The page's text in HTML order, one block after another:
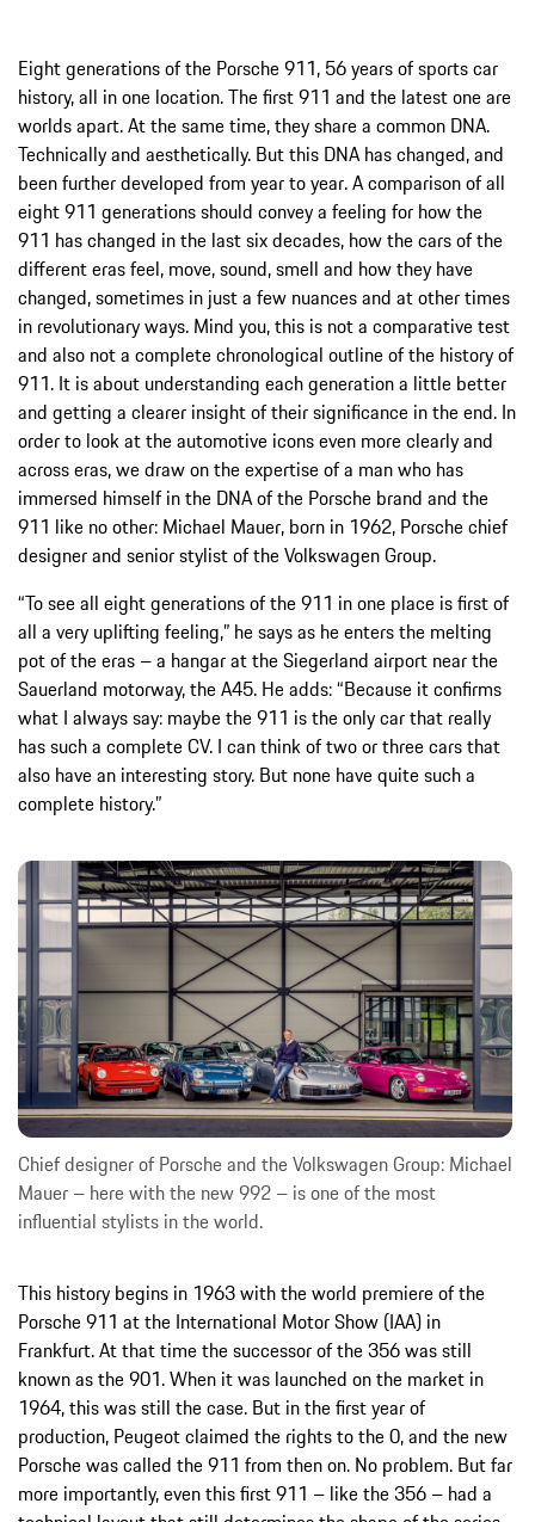
Eight generations of the Porsche 911, 56 years of sports car
history, all in one location. The first 911 and the latest one are
worlds apart. At the same time, they share a common DNA.
Technically and aesthetically. But this DNA has changed, and
been further developed from year to year. A comparison of all
eight 911 generations should convey a feeling for how the
911 has changed in the last six decades, how the cars of the
different eras feel, move, sound, smell and how they have
changed, sometimes in just a few nuances and at other times
in revolutionary ways. Mind you, this is not a comparative test
and also not a complete chronological outline of the history of
911. It is about understanding each generation a little better
and getting a clearer insight of their significance in the end. In
order to look at the automotive icons even more clearly and
across eras, we draw on the expertise of a man who has
immersed himself in the DNA of the Porsche brand and the
911 like no other: Michael Mauer, born in 1962, Porsche chief
designer and senior stylist of the Volkswagen Group.
“To see all eight generations of the 911 in one place is first of
all a very uplifting feeling,” he says as he enters the melting
pot of the eras – a hangar at the Siegerland airport near the
Sauerland motorway, the A45. He adds: “Because it confirms
what I always say: maybe the 911 is the only car that really
has such a complete CV. I can think of two or three cars that
also have an interesting story. But none have quite such a
complete history.”
Chief designer of Porsche and the Volkswagen Group: Michael
Mauer – here with the new 992 – is one of the most
influential stylists in the world.
This history begins in 1963 with the world premiere of the
Porsche 911 at the International Motor Show (IAA) in
Frankfurt. At that time the successor of the 356 was still
known as the 901. When it was launched on the market in
1964, this was still the case. But in the first year of
production, Peugeot claimed the rights to the 0, and the new
Porsche was called the 911 from then on. No problem. But far
more importantly, even this first 911 – like the 356 – had a